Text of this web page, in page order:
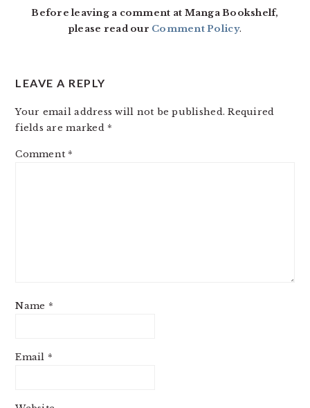
Before leaving a comment at Manga Bookshelf,
please read our Comment Policy.
LEAVE A REPLY
Your email address will not be published. Required
fields are marked *
Comment *
Name *
Email *